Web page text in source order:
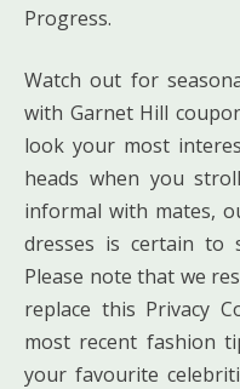
Progress.
Watch out for
with Garnet Hill
look your most
heads when you
informal with mates,
dresses is certain to
Please note that we
replace this Privacy
most recent fashion
your favourite